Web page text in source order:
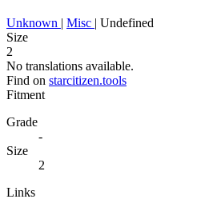
Unknown | Misc | Undefined
Size
2
No translations available.
Find on starcitizen.tools
Fitment
Grade
-
Size
2
Links